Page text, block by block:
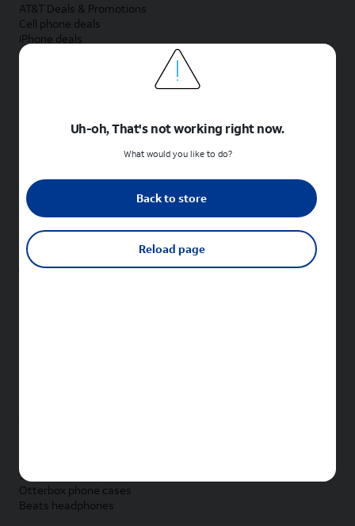
AT&T Deals & Promotions
Cell phone deals
iPhone deals
Samsung deals
Phone and internet bundle deals
Shop cell phones by brand
New Apple iPhones
New Samsung Galaxy phones
New Google Pixel phones
New Sonim phones
Samsung accessories
Otterbox phone cases
Beats headphones
Uh-oh, That's not working right now.
What would you like to do?
Back to store
Reload page